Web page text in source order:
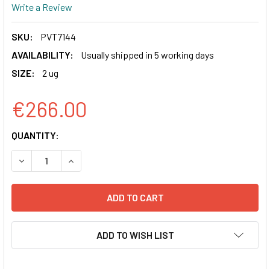
Write a Review
SKU:
PVT7144
AVAILABILITY:
Usually shipped in 5 working days
SIZE:
2 ug
€266.00
CURRENT
STOCK:
QUANTITY:
DECREASE QUANTITY OF CD8A- CD8B PLASMID | PVT7144
INCREASE QUANTITY OF CD8A- CD8B PLASMID
ADD TO WISH LIST